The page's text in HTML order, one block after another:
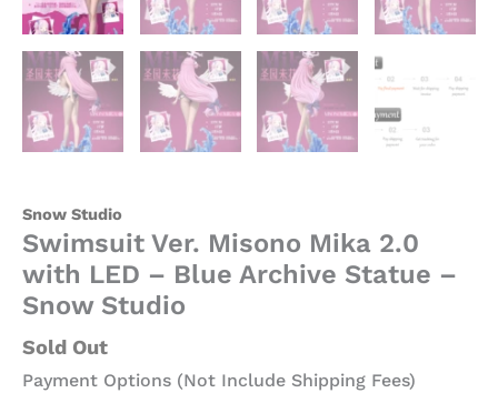
Snow Studio
Swimsuit Ver. Misono Mika 2.0
with LED – Blue Archive Statue –
Snow Studio
Sold Out
Payment Options (Not Include Shipping Fees)